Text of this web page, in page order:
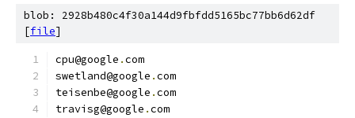
blob: 2928b480c4f30a144d9fbfdd5165bc77bb6d62df
[file]
cpu@google .com
swetland@google .com
teisenbe@google .com
travisg@google .com